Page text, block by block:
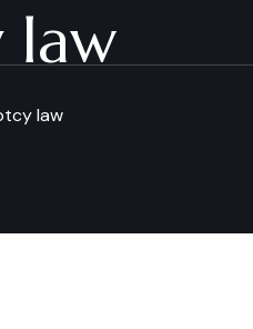
law
law